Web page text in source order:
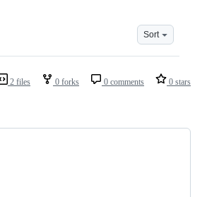
Sort
2 files 0 forks 0 comments 0 stars